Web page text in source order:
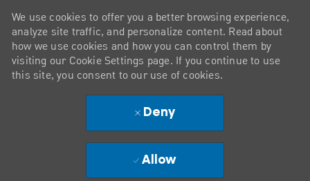
We use cookies to offer you a better browsing experience,
analyze site traffic, and personalize content. Read about
how we use cookies and how you can control them by
visiting our Cookie Settings page. If you continue to use
this site, you consent to our use of cookies.
Deny
Allow